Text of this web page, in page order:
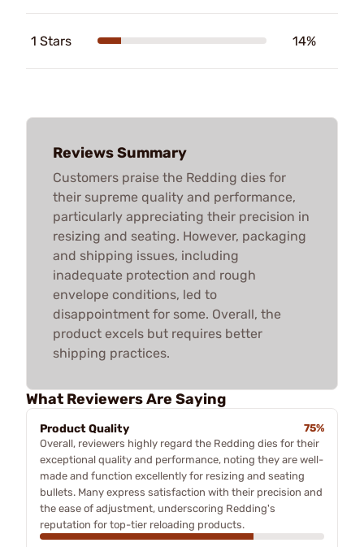
1 Stars 14%
Reviews Summary
Customers praise the Redding dies for
their supreme quality and performance,
particularly appreciating their precision in
resizing and seating. However, packaging
and shipping issues, including
inadequate protection and rough
envelope conditions, led to
disappointment for some. Overall, the
product excels but requires better
shipping practices.
What Reviewers Are Saying
Product Quality
75%
Overall, reviewers highly regard the Redding dies for their
exceptional quality and performance, noting they are well-
made and function excellently for resizing and seating
bullets. Many express satisfaction with their precision and
the ease of adjustment, underscoring Redding's
reputation for top-tier reloading products.